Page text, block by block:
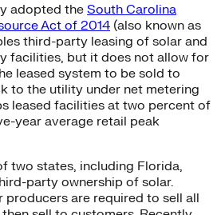
adopted the South Carolina
Act of 2014 (also known as
third-party leasing of solar and
facilities, but it does not allow for
leased system to be sold to
to the utility under net metering
leased facilities at two percent of
year average retail peak
two states, including Florida,
party ownership of solar.
producers are required to sell all